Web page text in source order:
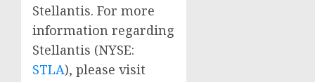
Stellantis. For more
information regarding
Stellantis (NYSE:
STLA), please visit